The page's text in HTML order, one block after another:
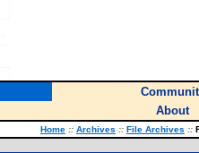
About
Home :: Archives :: File Archives ::